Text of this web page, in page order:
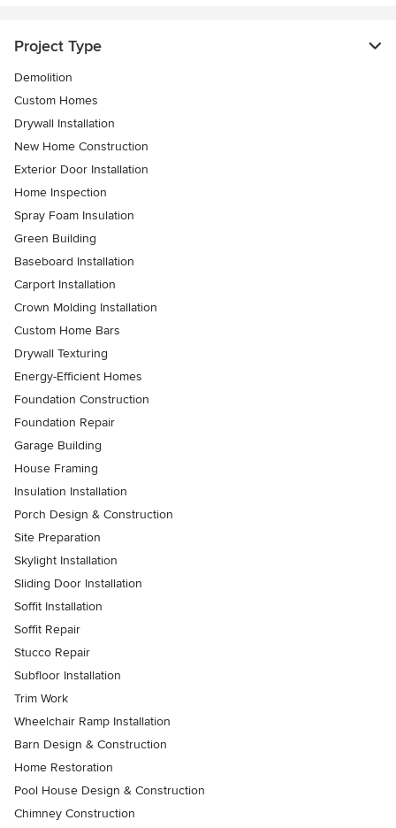
Project Type
Demolition
Custom Homes
Drywall Installation
New Home Construction
Exterior Door Installation
Home Inspection
Spray Foam Insulation
Green Building
Baseboard Installation
Carport Installation
Crown Molding Installation
Custom Home Bars
Drywall Texturing
Energy-Efficient Homes
Foundation Construction
Foundation Repair
Garage Building
House Framing
Insulation Installation
Porch Design & Construction
Site Preparation
Skylight Installation
Sliding Door Installation
Soffit Installation
Soffit Repair
Stucco Repair
Subfloor Installation
Trim Work
Wheelchair Ramp Installation
Barn Design & Construction
Home Restoration
Pool House Design & Construction
Chimney Construction